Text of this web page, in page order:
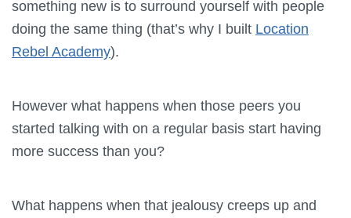
something new is to surround yourself with people
doing the same thing (that’s why I built Location
Rebel Academy).
However what happens when those peers you
started talking with on a regular basis start having
more success than you?
What happens when that jealousy creeps up and